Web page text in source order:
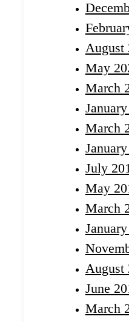
August
May
March
March
July
May
March
August
June
March